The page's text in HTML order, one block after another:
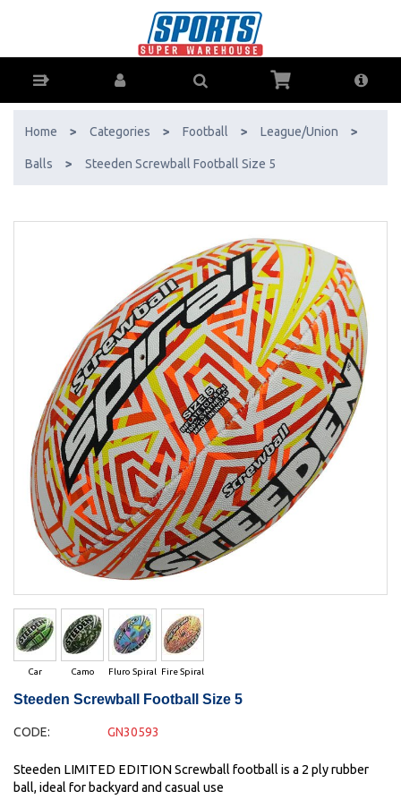
AfterPay & ZipPay Available!
Home > Categories > Football > League/Union >
Balls > Steeden Screwball Football Size 5
Car Camo Fluro Spiral Fire Spiral
Steeden Screwball Football Size 5
CODE: GN30593
Steeden LIMITED EDITION Screwball football is a 2 ply rubber
ball, ideal for backyard and casual use